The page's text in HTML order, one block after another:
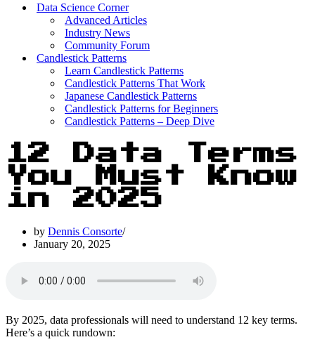
Data Science Corner
Advanced Articles
Industry News
Community Forum
Candlestick Patterns
Learn Candlestick Patterns
Candlestick Patterns That Work
Japanese Candlestick Patterns
Candlestick Patterns for Beginners
Candlestick Patterns – Deep Dive
12 Data Terms
You Must Know
in 2025
by Dennis Consorte
January 20, 2025
By 2025, data professionals will need to understand 12 key terms.
Here’s a quick rundown: